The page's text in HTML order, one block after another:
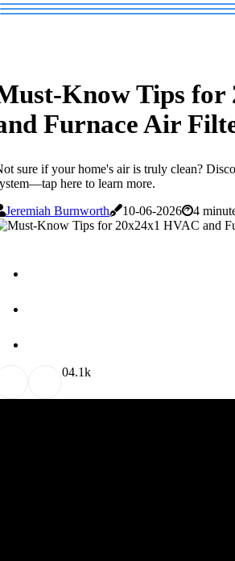
Know Tips for
Furnace Air
sure if your home's air is truly clean?
here to learn more.
Jeremiah Burnworth
10-06-2026 4
04.1k